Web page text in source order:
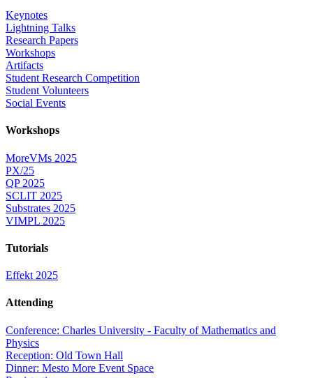
Keynotes
Lightning Talks
Research Papers
Workshops
Artifacts
Student Research Competition
Student Volunteers
Social Events
Workshops
MoreVMs 2025
PX/25
QP 2025
SCLIT 2025
Substrates 2025
VIMPL 2025
Tutorials
Effekt 2025
Attending
Conference: Charles University - Faculty of Mathematics and
Physics
Reception: Old Town Hall
Dinner: Mesto More Event Space